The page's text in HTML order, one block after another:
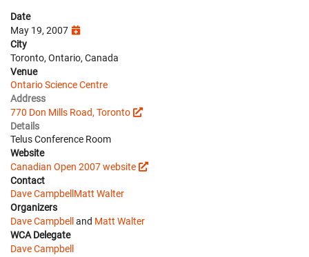
Date
May 19, 2007
City
Toronto, Ontario, Canada
Venue
Ontario Science Centre
Address
770 Don Mills Road, Toronto
Details
Telus Conference Room
Website
Canadian Open 2007 website
Contact
Dave CampbellMatt Walter
Organizers
Dave Campbelland Matt Walter
WCA Delegate
Dave Campbell